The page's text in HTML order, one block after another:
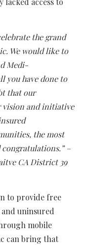
the grand
We would like to
Medi-
you have done to
that our
and initiative
the most
–
CA District 39
to provide free
uninsured
mobile
can bring that